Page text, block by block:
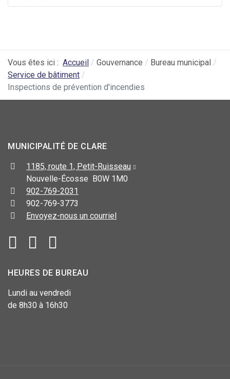
Vous êtes ici : Accueil Gouvernance
Bureau municipal
Service de bâtiment
Inspections de prévention d'incendies
MUNICIPALITÉ DE CLARE
1185, route 1, Petit-Ruisseau
Nouvelle-Écosse B0W 1M0
902-769-2031
902-769-3773
Envoyez-nous un courriel
HEURES DE BUREAU
Lundi au vendredi
de 8h30 à 16h30